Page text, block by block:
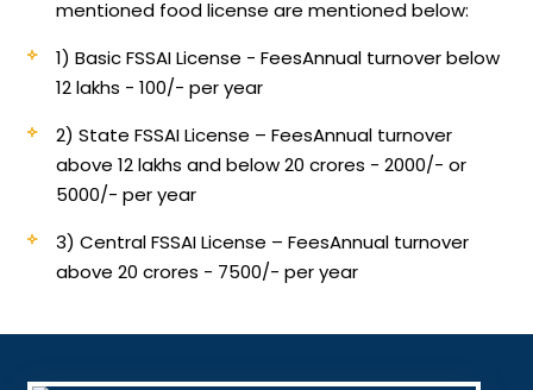
mentioned food license are mentioned below:
1) Basic FSSAI License - FeesAnnual turnover below
12 lakhs - 100/- per year
2) State FSSAI License – FeesAnnual turnover
above 12 lakhs and below 20 crores - 2000/- or
5000/- per year
3) Central FSSAI License – FeesAnnual turnover
above 20 crores - 7500/- per year